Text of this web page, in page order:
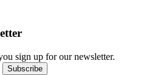
sign up for our newsletter.
Subscribe